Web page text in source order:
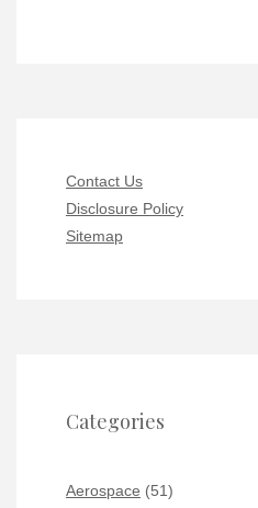
Contact Us
Disclosure Policy
Sitemap
Categories
Aerospace (51)